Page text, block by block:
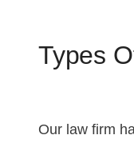
Types
Our law firm